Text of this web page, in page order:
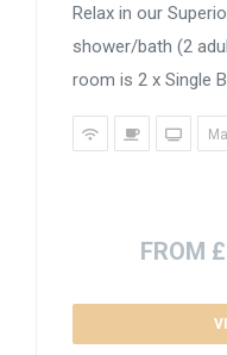
Relax in our
shower/bath (2
room is 2 x Single
FROM